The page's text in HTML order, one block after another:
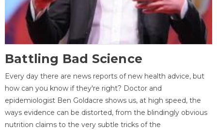
Battling Bad Science
Every day there are news reports of new health advice, but
how can you know if they're right? Doctor and
epidemiologist Ben Goldacre shows us, at high speed, the
ways evidence can be distorted, from the blindingly obvious
nutrition claims to the very subtle tricks of the